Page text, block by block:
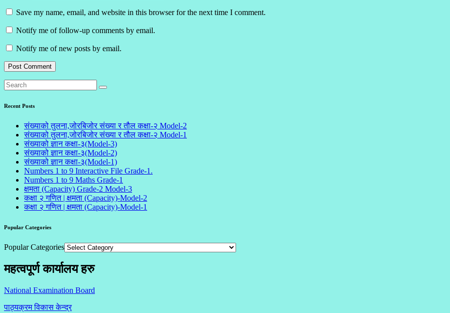
Save my name, email, and website in this browser for the next time I comment.
Notify me of follow-up comments by email.
Notify me of new posts by email.
Recent Posts
संख्याको तुलना,जोरबिजोर संख्या र तौल कक्षा-२ Model-2
संख्याको तुलना,जोरबिजोर संख्या र तौल कक्षा-२ Model-1
संख्याको ज्ञान कक्षा-३(Model-3)
संख्याको ज्ञान कक्षा-३(Model-2)
संख्याको ज्ञान कक्षा-३(Model-1)
Numbers 1 to 9 Interactive File Grade-1.
Numbers 1 to 9 Maths Grade-1
क्षमता (Capacity) Grade-2 Model-3
कक्षा २ गणित | क्षमता (Capacity)-Model-2
कक्षा २ गणित | क्षमता (Capacity)-Model-1
Popular Categories
Popular Categories
महत्वपूर्ण कार्यालय हरु
National Examination Board
पाठ्यक्रम विकास केन्द्र